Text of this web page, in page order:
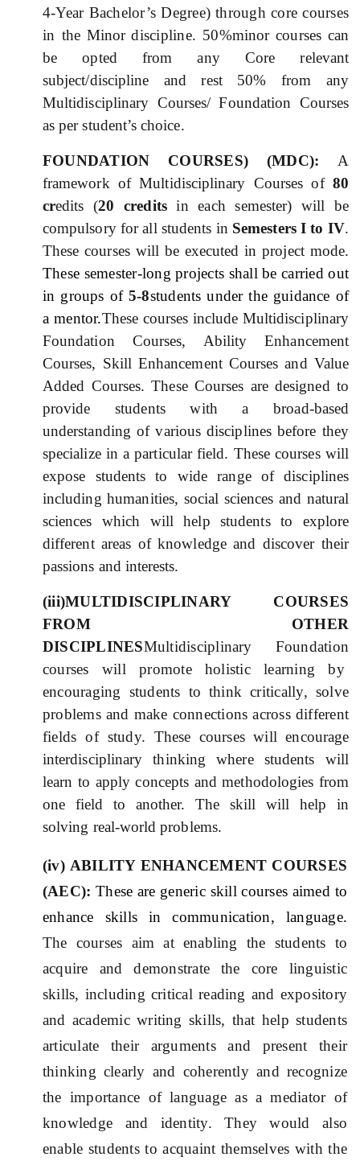
4-Year Bachelor’s Degree) through core courses
in the Minordiscipline. 50%minor courses can
be opted from any Core relevant
subject/discipline and rest 50% from any
Multidisciplinary Courses/ Foundation Courses
as per student’s choice.
FOUNDATION COURSES) (MDC):
A
framework of Multidisciplinary Courses of 80
credits (20 creditsin each semester) will be
compulsory for all students in Semesters I to IV.
These courses will be executed in project mode.
These semester-long projects shall be carried out
in groups of 5-8students under the guidance of
a mentor.These courses include Multidisciplinary
Foundation Courses, Ability Enhancement
Courses, Skill Enhancement Courses and Value
Added Courses. These Courses are designed to
provide students with a broad-based
understanding of various disciplines before they
specialize in a particular field. These courses will
expose students to wide range of disciplines
including humanities, social sciences and natural
sciences which will help students to explore
different areas of knowledge and discover their
passions and interests.
(iii)MULTIDISCIPLINARY COURSES
FROM OTHER
DISCIPLINESMultidisciplinary Foundation
courses will promote holistic learning by
encouraging students to think critically, solve
problems and make connections across different
fields of study.These courses will encourage
interdisciplinary thinking where students will
learn to apply concepts and methodologies from
one field to another. The skill will help in
solving real-world problems.
(iv) ABILITY ENHANCEMENT COURSES
(AEC):These are generic skill courses aimed to
enhance skills in communication, language.
The courses aim at enabling the students to
acquire and demonstrate the core linguistic
skills, including critical reading and expository
and academic writing skills, that help students
articulate their arguments and present their
thinking clearly and coherently and recognize
the importance of language as a mediator of
knowledge and identity. They would also
enable students to acquaint themselves with the